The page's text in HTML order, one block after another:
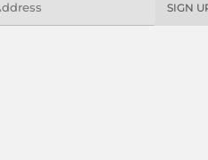
SIGN